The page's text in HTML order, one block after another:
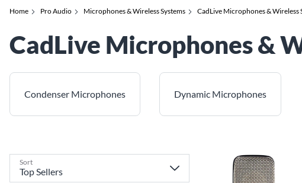
Home Pro Audio Microphones & Wireless Systems CadLive Microphones & Wireless
CadLive Microphones &
Condenser Microphones Dynamic Microphones
Sort